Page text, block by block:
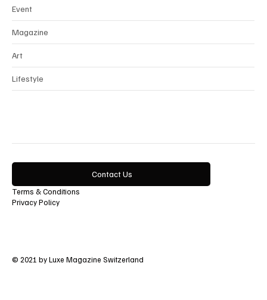
Event
Magazine
Art
Lifestyle
Contact Us
Terms & Conditions
Privacy Policy
© 2021 by Luxe Magazine Switzerland